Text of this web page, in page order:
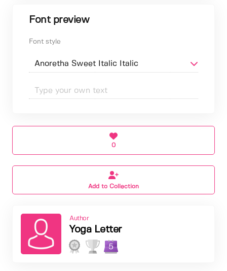
Font preview
Font style
0
Add to Collection
Author
Yoga Letter
5